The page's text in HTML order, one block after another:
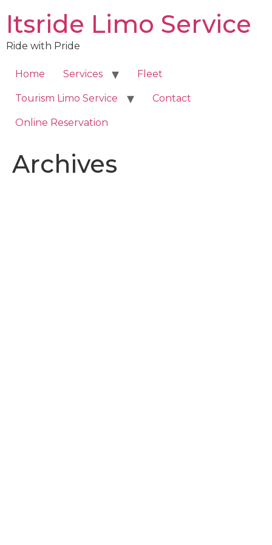
content
Itsride Limo Service
Ride with Pride
Home Services Fleet
Tourism Limo Service Contact
Online Reservation
Archives